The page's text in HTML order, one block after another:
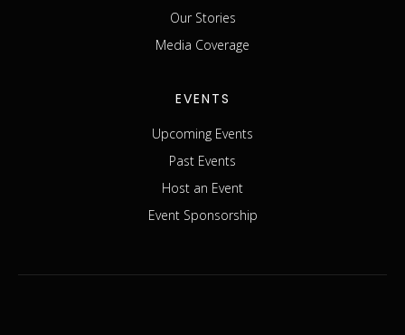
Our Stories
Media Coverage
EVENTS
Upcoming Events
Past Events
Host an Event
Event Sponsorship